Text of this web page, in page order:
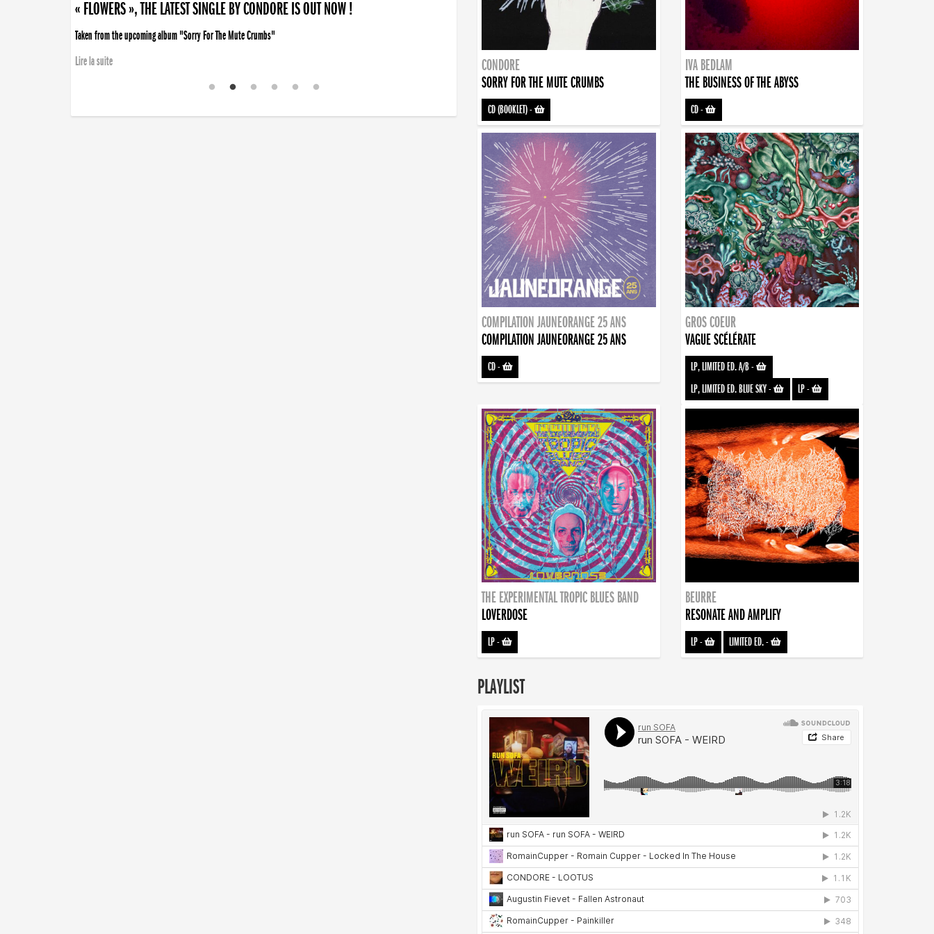
« FLOWERS », THE LATEST SINGLE BY CONDORE IS OUT NOW !
Taken from the upcoming album "Sorry For The Mute Crumbs"
Lire la suite
CONDORE
SORRY FOR THE MUTE CRUMBS
CD (BOOKLET)-
IVA BEDLAM
THE BUSINESS OF THE ABYSS
CD-
COMPILATION JAUNEORANGE 25 ANS
COMPILATION JAUNEORANGE 25 ANS
CD-
GROS COEUR
VAGUE SCÉLÉRATE
LP, LIMITED ED. A/B-
LP, LIMITED ED. BLUE SKY- LP-
THE EXPERIMENTAL TROPIC BLUES BAND
LOVERDOSE
LP-
BEURRE
RESONATE AND AMPLIFY
LP- LIMITED ED.-
PLAYLIST